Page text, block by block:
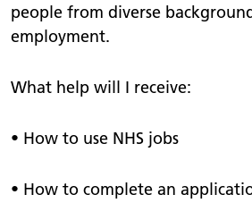
people from diverse
employment.
What help will I receive:
• How to use NHS jobs
• How to complete an